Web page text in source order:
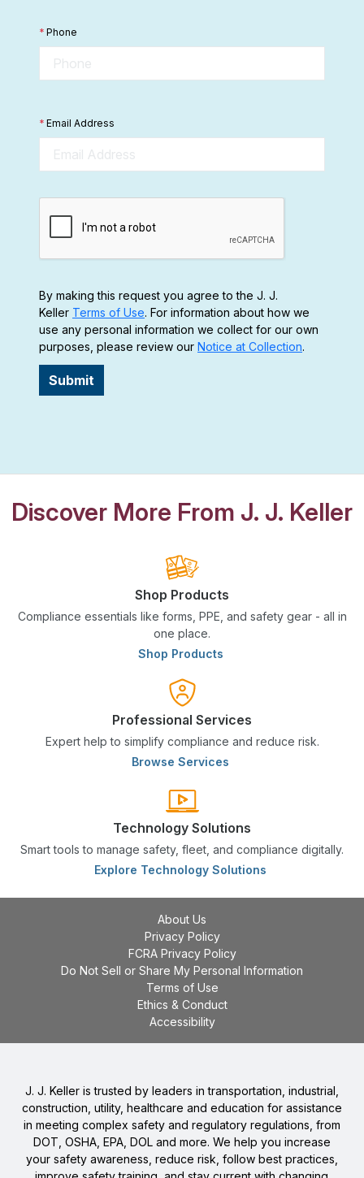
* Phone
* Email Address
By making this request you agree to the J. J.
Keller Terms of Use. For information about how we
use any personal information we collect for our own
purposes, please review our Notice at Collection.
Submit
Discover More From J. J. Keller
Shop Products
Compliance essentials like forms, PPE, and safety gear - all in
one place.
Shop Products
Professional Services
Expert help to simplify compliance and reduce risk.
Browse Services
Technology Solutions
Smart tools to manage safety, fleet, and compliance digitally.
Explore Technology Solutions
About Us
Privacy Policy
FCRA Privacy Policy
Do Not Sell or Share My Personal Information
Terms of Use
Ethics & Conduct
Accessibility
J. J. Keller is trusted by leaders in transportation, industrial,
construction, utility, healthcare and education for assistance
in meeting complex safety and regulatory regulations, from
DOT, OSHA, EPA, DOL and more. We help you increase
your safety awareness, reduce risk, follow best practices,